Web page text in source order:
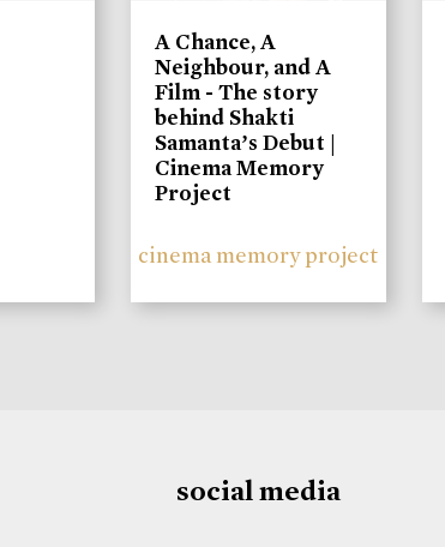
A Chance, A
Neighbour, and A
Film - The story
behind Shakti
Samanta’s Debut |
Cinema Memory
Project
cinema memory project
social media